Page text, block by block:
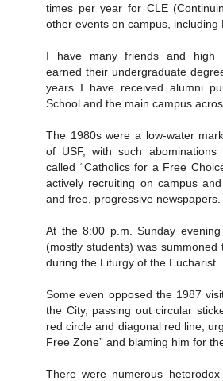
times per year for CLE
other events on campus, including
I have many friends and high
earned their undergraduate
years I have received alumni
School and the main campus
The 1980s were a low-water
of USF, with such
called “Catholics for a Free
actively recruiting on campus
and free, progressive newspapers.
At the 8:00 p.m. Sunday
(mostly students) was
during the Liturgy of the Eucharist.
Some even opposed the 1987
the City, passing out circular
red circle and diagonal red line,
Free Zone” and blaming him for
There were numerous